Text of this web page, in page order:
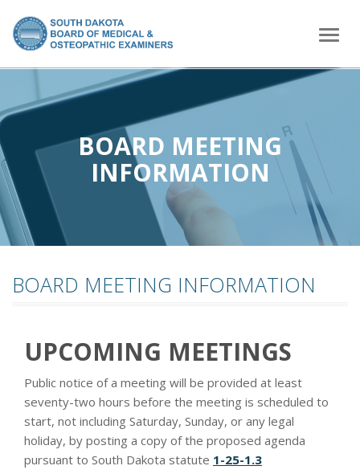
home
BOARD MEETING
INFORMATION
BOARD MEETING INFORMATION
UPCOMING MEETINGS
Public notice of a meeting will be provided at least
seventy-two hours before the meeting is scheduled to
start, not including Saturday, Sunday, or any legal
holiday, by posting a copy of the proposed agenda
pursuant to South Dakota statute 1-25-1.3